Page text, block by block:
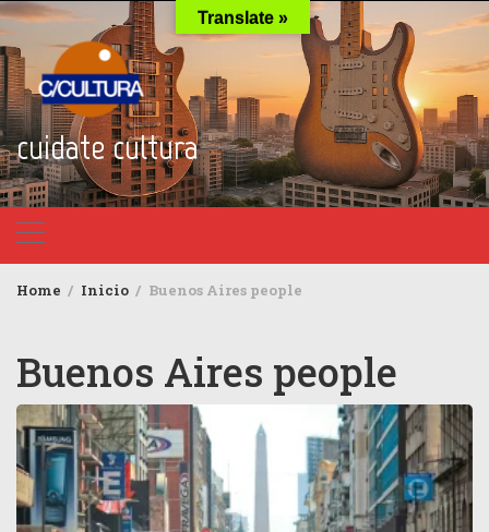
Skip
to
content
cuidate cultura
Home Inicio Buenos Aires people
Buenos Aires people
Translate »